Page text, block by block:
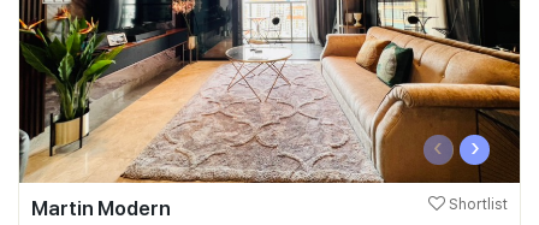
‹ ›
Martin Modern Shortlist